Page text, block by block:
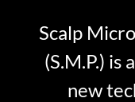
Scalp
(S.M.P.) is
new